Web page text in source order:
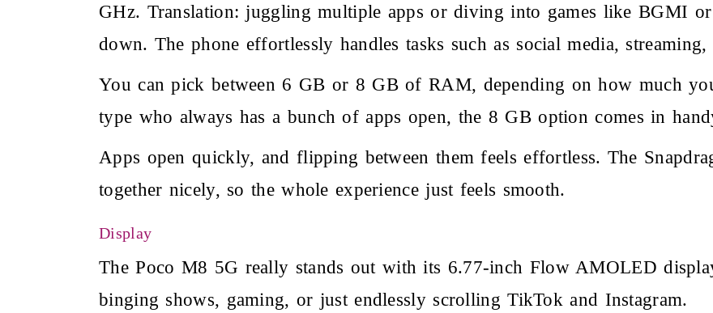
GHz. Translation: juggling multiple apps or diving into games like BGMI
down. The phone effortlessly handles tasks such as social media,
You can pick between 6 GB or 8 GB of RAM, depending on how much
type who always has a bunch of apps open, the 8 GB option comes in
Apps open quickly, and flipping between them feels effortless. The
together nicely, so the whole experience just feels smooth.
Display
The Poco M8 5G really stands out with its 6.77-inch Flow AMOLED
binging shows, gaming, or just endlessly scrolling TikTok and Instagram.